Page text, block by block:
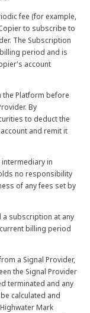
fee (for example,
to subscribe to
The Subscription
period and is
account
the Platform before
By
to deduct the
and remit it
intermediary in
no responsibility
of any fees set by
a subscription at any
billing period
a Signal Provider,
the Signal Provider
terminated and any
calculated and
Mark